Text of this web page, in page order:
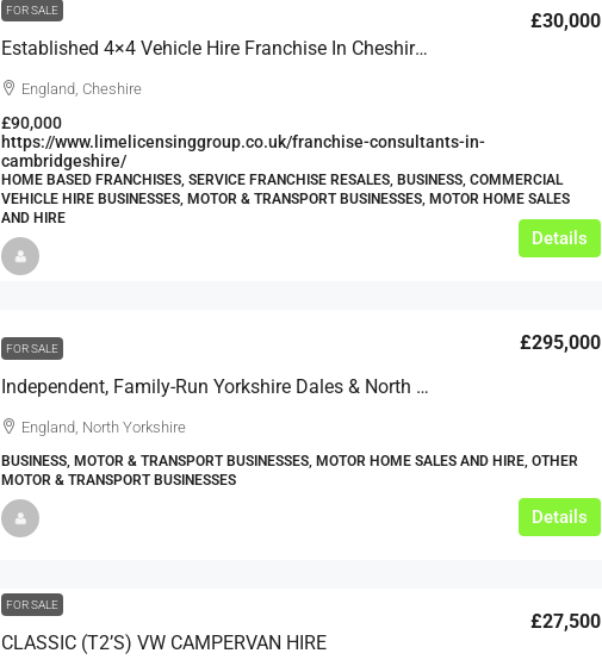
FOR SALE
Established 4×4 Vehicle Hire Franchise In Cheshire Available For Resale And Relocation
£30,000
England, Cheshire
£90,000
https://www.limelicensinggroup.co.uk/franchise-consultants-in-
cambridgeshire/
HOME BASED FRANCHISES, SERVICE FRANCHISE RESALES, BUSINESS, COMMERCIAL
VEHICLE HIRE BUSINESSES, MOTOR & TRANSPORT BUSINESSES, MOTOR HOME SALES
AND HIRE
Details
FOR SALE
Independent, Family-Run Yorkshire Dales & North Yorkshire Moors Campervan And Motorhome Hire Business
£295,000
England, North Yorkshire
BUSINESS, MOTOR & TRANSPORT BUSINESSES, MOTOR HOME SALES AND HIRE, OTHER
MOTOR & TRANSPORT BUSINESSES
Details
FOR SALE
CLASSIC (T2’s) VW CAMPERVAN HIRE
£27,500